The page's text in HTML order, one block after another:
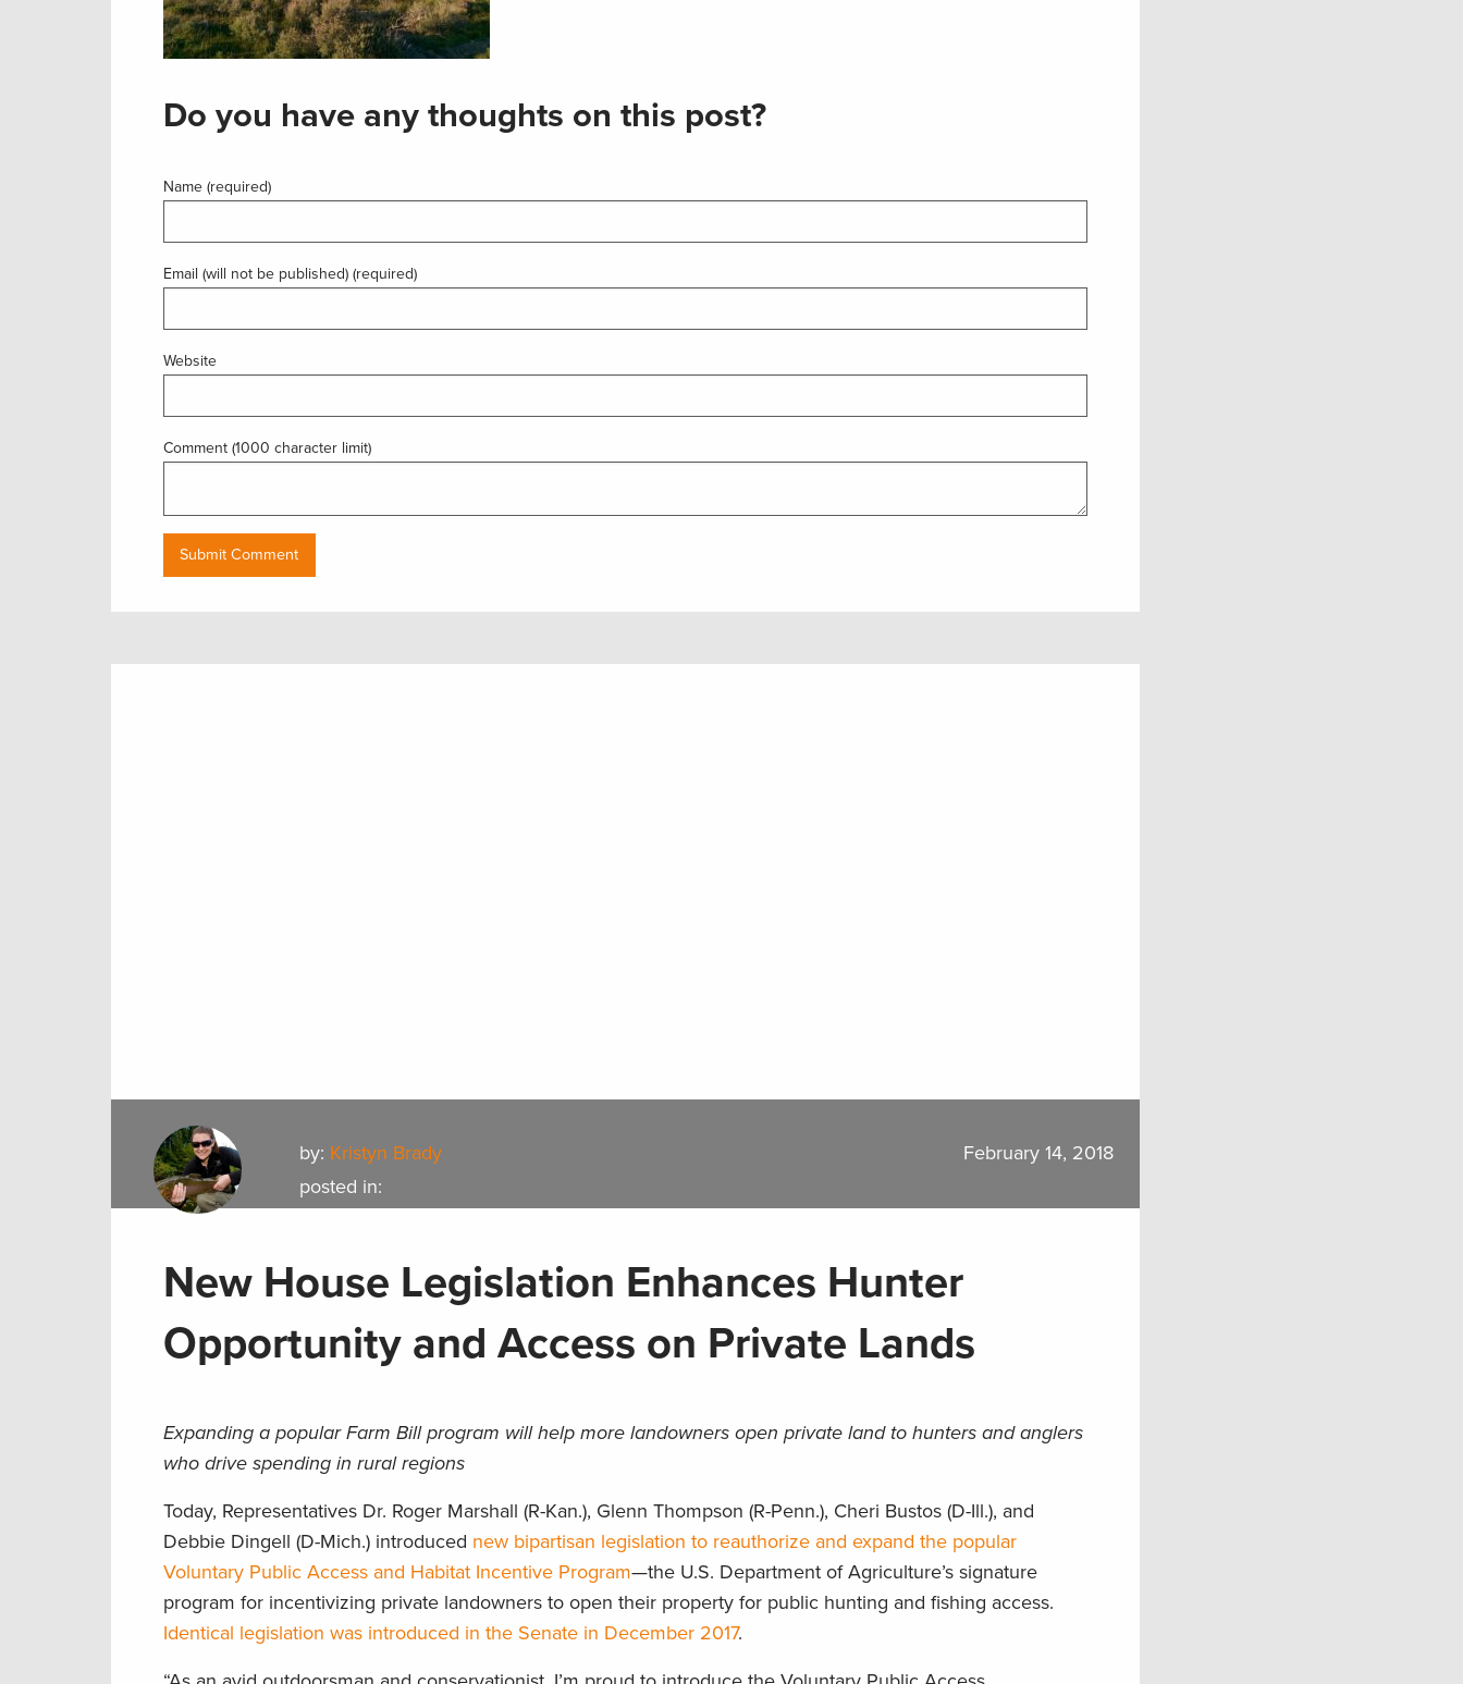
Do you have any thoughts on this post?
Name (required)
Email (will not be published) (required)
Website
Comment (1000 character limit)
by: Kristyn Brady
posted in:
February 14, 2018
New House Legislation Enhances Hunter
Opportunity and Access on Private Lands
Expanding a popular Farm Bill program will help more landowners open private land to hunters and anglers
who drive spending in rural regions
Today, Representatives Dr. Roger Marshall (R-Kan.), Glenn Thompson (R-Penn.), Cheri Bustos (D-Ill.), and
Debbie Dingell (D-Mich.) introduced new bipartisan legislation to reauthorize and expand the popular
Voluntary Public Access and Habitat Incentive Program—the U.S. Department of Agriculture’s signature
program for incentivizing private landowners to open their property for public hunting and fishing access.
Identical legislation was introduced in the Senate in December 2017.